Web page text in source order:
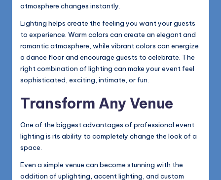
atmosphere changes instantly.
Lighting helps create the feeling you want your guests
to experience. Warm colors can create an elegant and
romantic atmosphere, while vibrant colors can energize
a dance floor and encourage guests to celebrate. The
right combination of lighting can make your event feel
sophisticated, exciting, intimate, or fun.
Transform Any Venue
One of the biggest advantages of professional event
lighting is its ability to completely change the look of a
space.
Even a simple venue can become stunning with the
addition of uplighting, accent lighting, and custom